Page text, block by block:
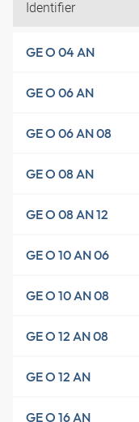
Identifier
GE O 04 AN
GE O 06 AN
GE O 06 AN 08
GE O 08 AN
GE O 08 AN 12
GE O 10 AN 06
GE O 10 AN 08
GE O 12 AN 08
GE O 12 AN
GE O 16 AN